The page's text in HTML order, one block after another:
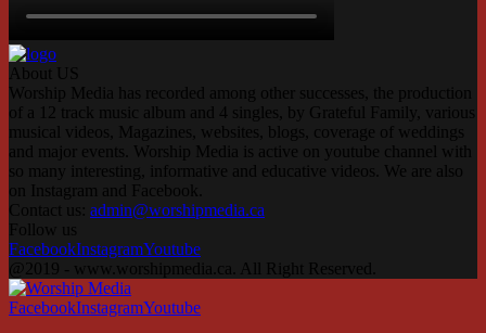
About US
Worship Media has recorded among other successes, the production
of a 12 track music album and 4 singles, by Grateful Family, various
musical videos, Magazines, websites, blogs, coverage of weddings
and major events. Worship Media is active on youtube channel with
so many interesting, informative and educative videos. We are also
on Instagram and Facebook.
Contact us: admin@worshipmedia.ca
Follow us
FacebookInstagramYoutube
@2019 - www.worshipmedia.ca. All Right Reserved.
FacebookInstagramYoutube